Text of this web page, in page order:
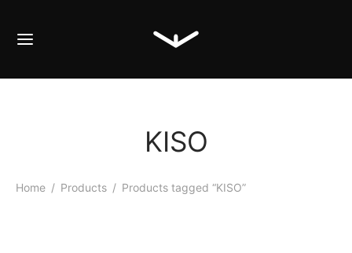
KISO
Home / Products / Products tagged “KISO”